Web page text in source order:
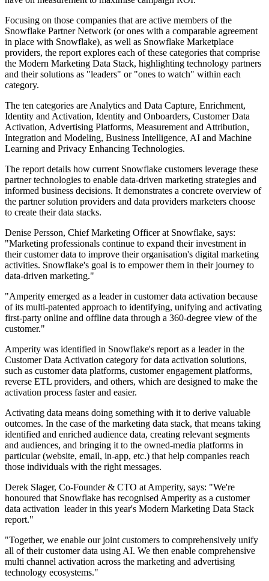
Focusing on those companies that are active members of the
Snowflake Partner Network (or ones with a comparable agreement
in place with Snowflake), as well as Snowflake Marketplace
providers, the report explores each of these categories that comprise
the Modern Marketing Data Stack, highlighting technology partners
and their solutions as "leaders" or "ones to watch" within each
category.
The ten categories are Analytics and Data Capture, Enrichment,
Identity and Activation, Identity and Onboarders, Customer Data
Activation, Advertising Platforms, Measurement and Attribution,
Integration and Modeling, Business Intelligence, AI and Machine
Learning and Privacy Enhancing Technologies.
The report details how current Snowflake customers leverage these
partner technologies to enable data-driven marketing strategies and
informed business decisions. It demonstrates a concrete overview of
the partner solution providers and data providers marketers choose
to create their data stacks.
Denise Persson, Chief Marketing Officer at Snowflake, says:
"Marketing professionals continue to expand their investment in
their customer data to improve their organisation's digital marketing
activities. Snowflake's goal is to empower them in their journey to
data-driven marketing."
"Amperity emerged as a leader in customer data activation because
of its multi-patented approach to identifying, unifying and activating
first-party online and offline data through a 360-degree view of the
customer."
Amperity was identified in Snowflake's report as a leader in the
Customer Data Activation category for data activation solutions,
such as customer data platforms, customer engagement platforms,
reverse ETL providers, and others, which are designed to make the
activation process faster and easier.
Activating data means doing something with it to derive valuable
outcomes. In the case of the marketing data stack, that means taking
identified and enriched audience data, creating relevant segments
and audiences, and bringing it to the owned-media platforms in
particular (website, email, in-app, etc.) that help companies reach
those individuals with the right messages.
Derek Slager, Co-Founder & CTO at Amperity, says: "We're
honoured that Snowflake has recognised Amperity as a customer
data activation leader in this year's Modern Marketing Data Stack
report."
"Together, we enable our joint customers to comprehensively unify
all of their customer data using AI. We then enable comprehensive
multi channel activation across the marketing and advertising
technology ecosystems."